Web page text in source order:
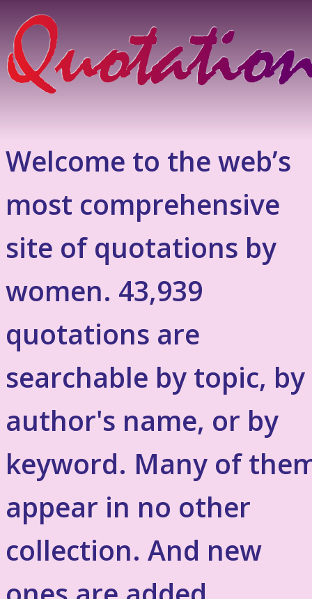
Welcome to the web’s
most comprehensive
site of quotations by
women. 43,939
quotations are
searchable by topic, by
author's name, or by
keyword. Many of
appear in no other
collection. And new